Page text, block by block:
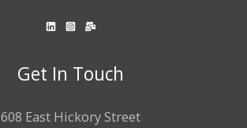
Get In Touch
608 East Hickory Street